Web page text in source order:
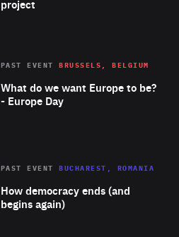
project
Area
of
Expertise
What do we want Europe to be?
- Europe Day
PAST EVENT BRUSSELS, BELGIUM
Area
Expertise
How democracy ends (and
begins again)
PAST EVENT BUCHAREST, ROMANIA